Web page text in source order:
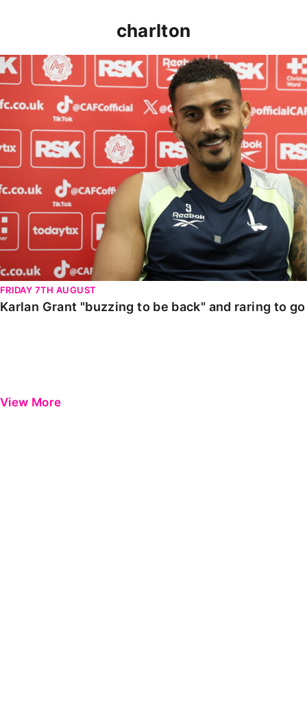
charlton
Karlan Grant "buzzing to be back" and raring to go in
FRIDAY 7TH AUGUST
Karlan Grant "buzzing to be back" and raring to
View More